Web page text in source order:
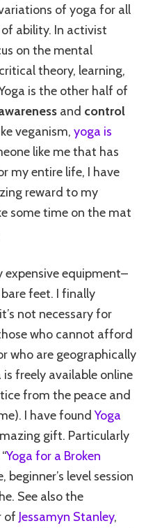
of yoga for all
ability. In activist
on the mental
theory, learning,
is the other half of
and control
veganism,yoga is
like me that has
my entire life, I have
reward to my
some time on the mat
expensive equipment–
feet. I finally
not necessary for
who cannot afford
who are geographically
freely available online
from the peace and
I have foundYoga
gift. Particularly
Yoga for a Broken
beginner’s level session
See also the
of Jessamyn Stanley,